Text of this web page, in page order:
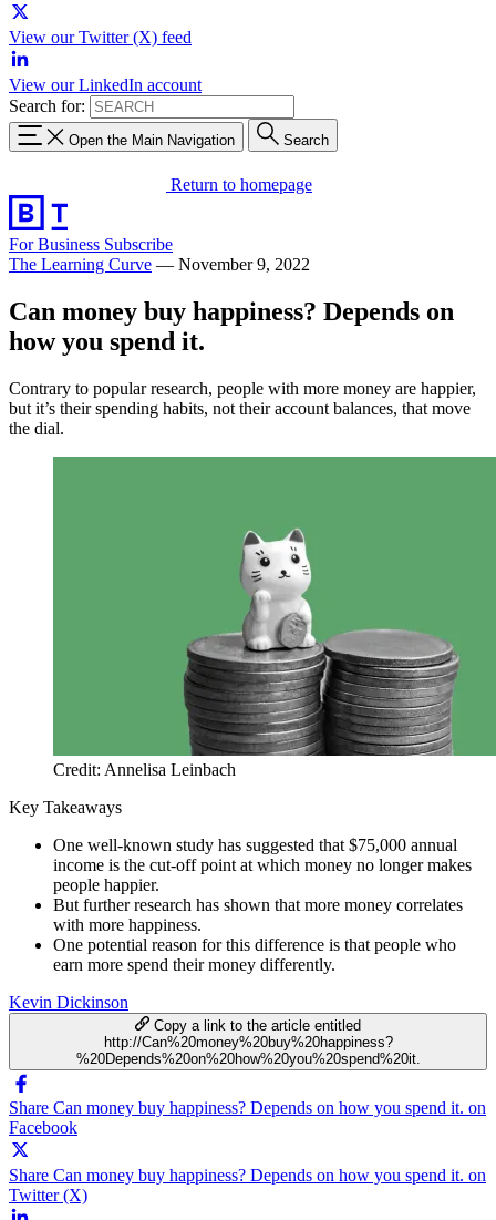
View our Twitter (X) feed
View our LinkedIn account
Search for:
Open the Main Navigation Search
Return to homepage
For Business Subscribe
The Learning Curve — November 9, 2022
Can money buy happiness? Depends on
how you spend it.
Contrary to popular research, people with more money are happier,
but it’s their spending habits, not their account balances, that move
the dial.
Credit: Annelisa Leinbach
Key Takeaways
One well-known study has suggested that $75,000 annual
income is the cut-off point at which money no longer makes
people happier.
But further research has shown that more money correlates
with more happiness.
One potential reason for this difference is that people who
earn more spend their money differently.
Kevin Dickinson
Copy a link to the article entitled
http://Can%20money%20buy%20happiness?
%20Depends%20on%20how%20you%20spend%20it.
Share Can money buy happiness? Depends on how you spend it. on
Facebook
Share Can money buy happiness? Depends on how you spend it. on
Twitter (X)